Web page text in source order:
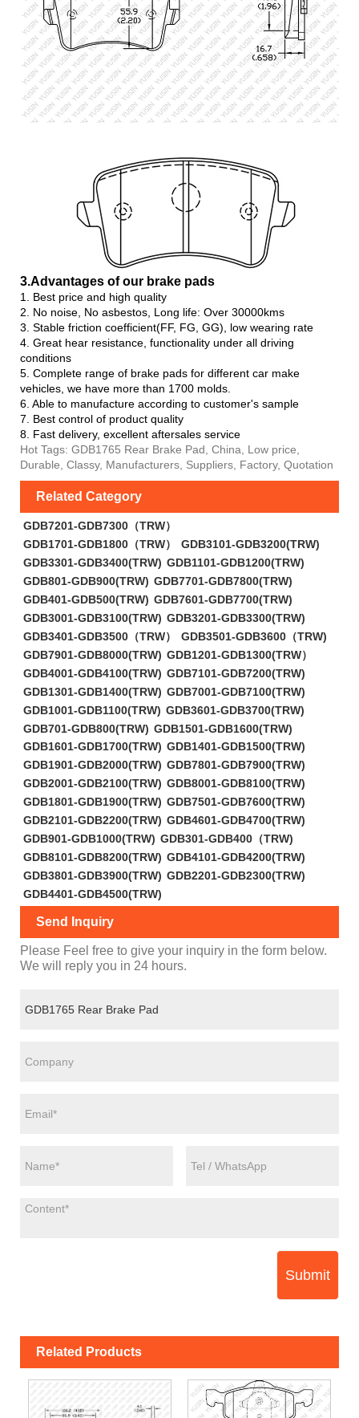
3.Advantages of our brake pads
1. Best price and high quality
2. No noise, No asbestos, Long life: Over 30000kms
3. Stable friction coefficient(FF, FG, GG), low wearing rate
4. Great hear resistance, functionality under all driving
conditions
5. Complete range of brake pads for different car make
vehicles, we have more than 1700 molds.
6. Able to manufacture according to customer's sample
7. Best control of product quality
8. Fast delivery, excellent aftersales service
Hot Tags: GDB1765 Rear Brake Pad, China, Low price,
Durable, Classy, Manufacturers, Suppliers, Factory, Quotation
Related Category
GDB7201-GDB7300（TRW）
GDB1701-GDB1800（TRW）
GDB3101-GDB3200(TRW)
GDB3301-GDB3400(TRW) GDB1101-GDB1200(TRW)
GDB801-GDB900(TRW) GDB7701-GDB7800(TRW)
GDB401-GDB500(TRW) GDB7601-GDB7700(TRW)
GDB3001-GDB3100(TRW) GDB3201-GDB3300(TRW)
GDB3401-GDB3500（TRW）
GDB3501-GDB3600（TRW)
GDB7901-GDB8000(TRW) GDB1201-GDB1300(TRW）
GDB4001-GDB4100(TRW) GDB7101-GDB7200(TRW)
GDB1301-GDB1400(TRW) GDB7001-GDB7100(TRW)
GDB1001-GDB1100(TRW) GDB3601-GDB3700(TRW)
GDB701-GDB800(TRW) GDB1501-GDB1600(TRW)
GDB1601-GDB1700(TRW) GDB1401-GDB1500(TRW)
GDB1901-GDB2000(TRW) GDB7801-GDB7900(TRW)
GDB2001-GDB2100(TRW) GDB8001-GDB8100(TRW)
GDB1801-GDB1900(TRW) GDB7501-GDB7600(TRW)
GDB2101-GDB2200(TRW) GDB4601-GDB4700(TRW)
GDB901-GDB1000(TRW) GDB301-GDB400（TRW)
GDB8101-GDB8200(TRW) GDB4101-GDB4200(TRW)
GDB3801-GDB3900(TRW) GDB2201-GDB2300(TRW)
GDB4401-GDB4500(TRW)
Send Inquiry
Please Feel free to give your inquiry in the form below.
We will reply you in 24 hours.
Submit
Related Products